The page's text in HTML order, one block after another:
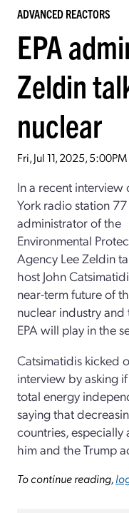
ADVANCED REACTORS
EPA
Zeldin
nuclear
Fri, Jul 11, 2025, 5:00PM
In a recent interview
York radio station
administrator of the
Environmental
Agency Lee Zeldin
host John
near-term future of
nuclear industry
EPA will play in the
Catsimatidis kicked
interview by asking
total energy
saying that
countries,
him and the Trump
To continue reading,